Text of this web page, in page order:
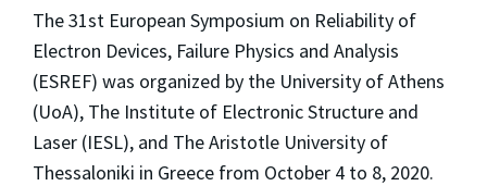
The 31st European Symposium on Reliability of
Electron Devices, Failure Physics and Analysis
(ESREF) was organized by the University of Athens
(UoA), The Institute of Electronic Structure and
Laser (IESL), and The Aristotle University of
Thessaloniki in Greece from October 4 to 8, 2020.